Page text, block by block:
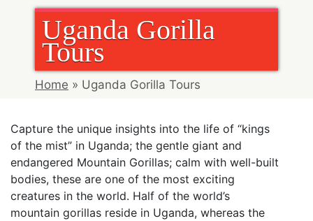
Uganda Gorilla
Tours
Home » Uganda Gorilla Tours
Capture the unique insights into the life of “kings
of the mist” in Uganda; the gentle giant and
endangered Mountain Gorillas; calm with well-built
bodies, these are one of the most exciting
creatures in the world. Half of the world’s
mountain gorillas reside in Uganda, whereas the